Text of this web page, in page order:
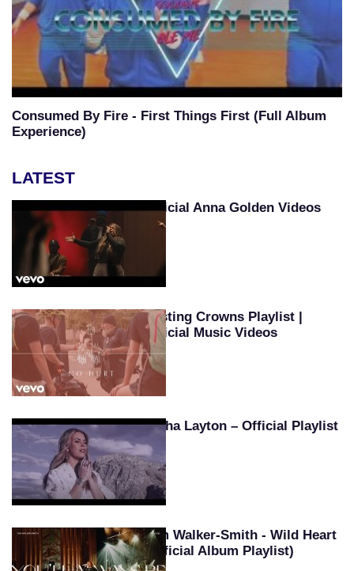
Consumed By Fire - First Things First (Full Album
Experience)
LATEST
Official Anna Golden Videos
Casting Crowns Playlist |
Official Music Videos
Tasha Layton – Official Playlist
Kim Walker-Smith - Wild Heart
(Official Album Playlist)